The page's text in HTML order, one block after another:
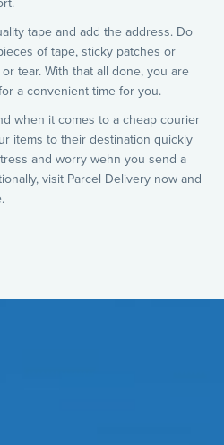
tape and add the address. Do
of tape, sticky patches or
tear. With that all done, you are
a convenient time for you.
when it comes to a cheap courier
items to their destination quickly
and worry wehn you send a
visit Parcel Delivery now and